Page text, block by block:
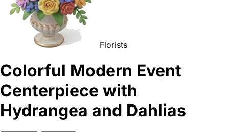
Florists
Colorful Modern Event
Centerpiece with
Hydrangea and Dahlias